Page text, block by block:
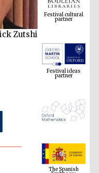
Zutshi
Festival ideas
partner
The Spanish
Embassy:
supporters of the
programme of
Spanish literature
and culture